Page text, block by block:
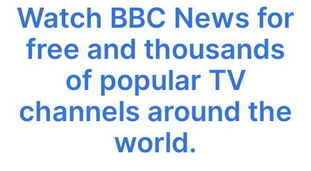
Watch BBC News for
free and thousands
of popular TV
channels around the
world.